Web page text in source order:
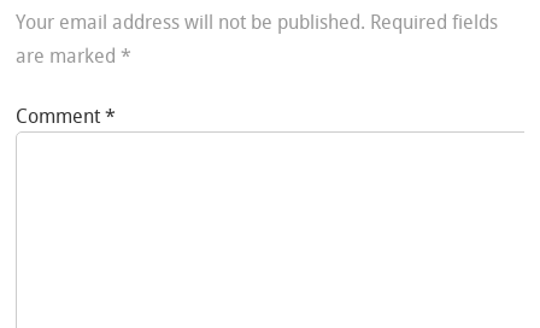
Your email address will not be published. Required fields
are marked *
Comment*